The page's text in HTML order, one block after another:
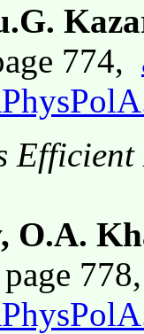
774,
O.A.
page